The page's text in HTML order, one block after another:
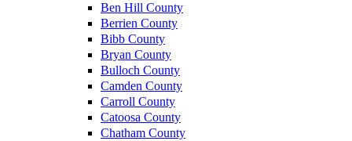
Ben Hill County
Berrien County
Bibb County
Bryan County
Bulloch County
Camden County
Carroll County
Catoosa County
Chatham County